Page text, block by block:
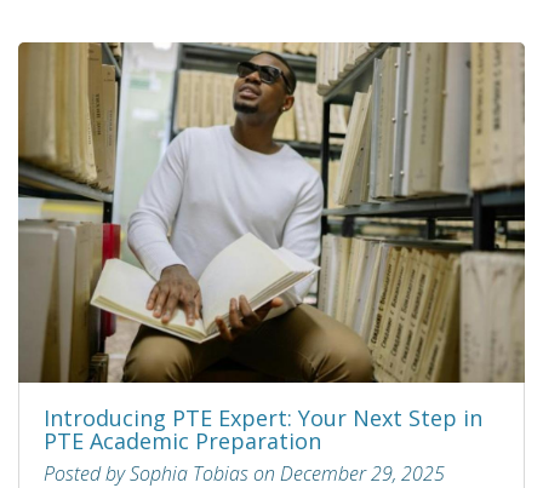
Introducing PTE Expert: Your Next Step in
PTE Academic Preparation
Posted by Sophia Tobias on December 29, 2025